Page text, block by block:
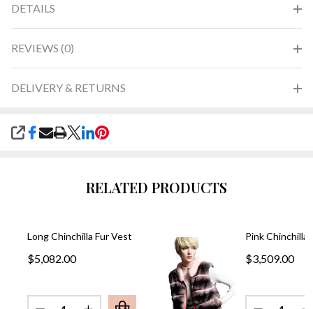
DETAILS
REVIEWS (0)
DELIVERY & RETURNS
SHARE
RELATED PRODUCTS
Long Chinchilla Fur Vest
$5,082.00
Quantity:
Pink Chinchilla
$3,509.00
Quantity: